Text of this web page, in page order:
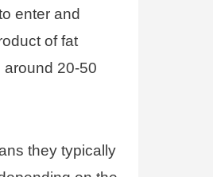
enter and
of fat
around 20-50
they typically